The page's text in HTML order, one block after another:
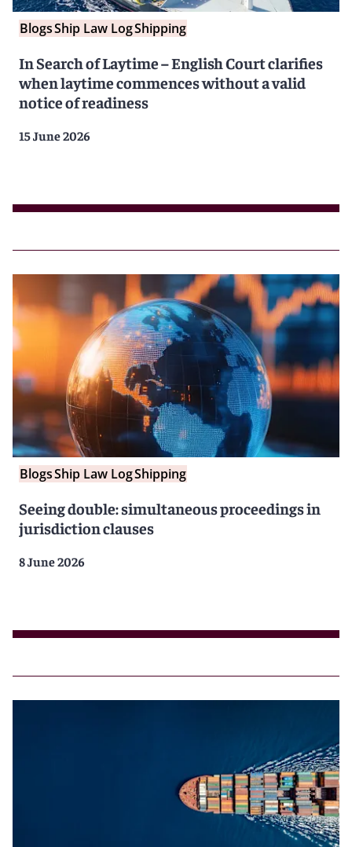
BlogsShip Law LogShipping
In Search of Laytime – English Court clarifies
when laytime commences without a valid
notice of readiness
15 June 2026
BlogsShip Law LogShipping
Seeing double: simultaneous proceedings in
jurisdiction clauses
8 June 2026